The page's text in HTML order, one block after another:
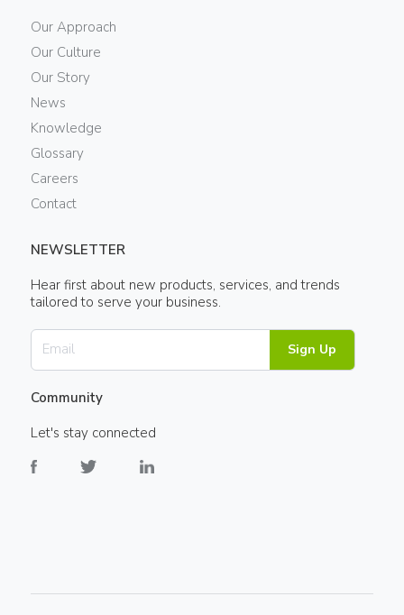
Our Approach
Our Culture
Our Story
News
Knowledge
Glossary
Careers
Contact
NEWSLETTER
Hear first about new products, services, and trends
tailored to serve your business.
Sign Up
Community
Let's stay connected